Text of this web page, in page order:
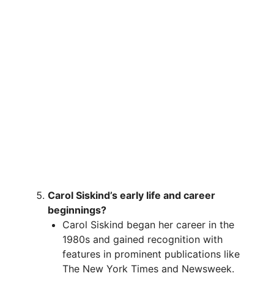
Carol Siskind’s early life and career
beginnings?
Carol Siskind began her career in the
1980s and gained recognition with
features in prominent publications like
The New York Times and Newsweek.